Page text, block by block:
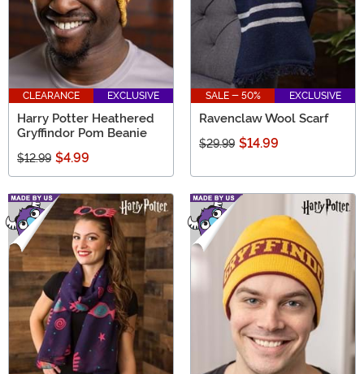
CLEARANCE EXCLUSIVE
Harry Potter Heathered
Gryffindor Pom Beanie
$12.99 $4.99
SALE - 50% EXCLUSIVE
Ravenclaw Wool Scarf
$29.99 $14.99